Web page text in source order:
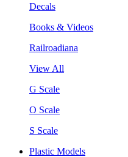
Decals
Books & Videos
Railroadiana
View All
G Scale
O Scale
S Scale
Plastic Models